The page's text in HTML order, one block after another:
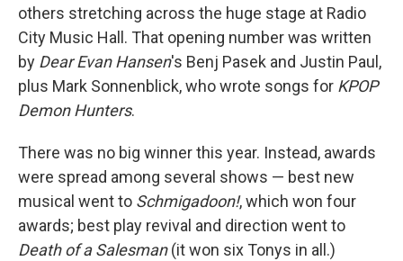
others stretching across the huge stage at Radio
City Music Hall. That opening number was written
by Dear Evan Hansen's Benj Pasek and Justin Paul,
plus Mark Sonnenblick, who wrote songs for KPOP
Demon Hunters.
There was no big winner this year. Instead, awards
were spread among several shows — best new
musical went to Schmigadoon!, which won four
awards; best play revival and direction went to
Death of a Salesman(it won six Tonys in all.)